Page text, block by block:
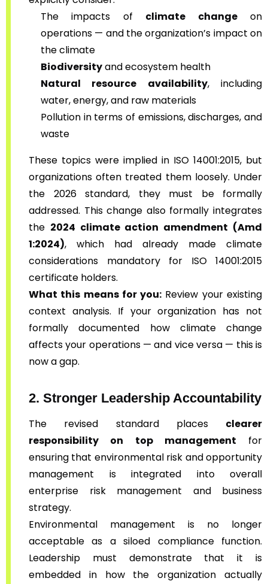
The impacts of climate changeon
operations — and the organization’s impact on
the climate
Biodiversityand ecosystem health
Natural resource availability, including
water, energy, and raw materials
Pollution in terms of emissions, discharges, and
waste
These topics were implied in ISO 14001:2015, but
organizations often treated them loosely. Under
the 2026 standard, they must be formally
addressed. This change also formally integrates
the 2024 climate action amendment (Amd
1:2024), which had already made climate
considerations mandatory for ISO 14001:2015
certificate holders.
What this means for you: Review your existing
context analysis. If your organization has not
formally documented how climate change
affects your operations — and vice versa — this is
now a gap.
2. Stronger Leadership Accountability
The revised standard places clearer
responsibility on top management for
ensuring that environmental risk and opportunity
management is integrated into overall
enterprise risk management and business
strategy.
Environmental management is no longer
acceptable as a siloed compliance function.
Leadership must demonstrate that it is
embedded in how the organization actually